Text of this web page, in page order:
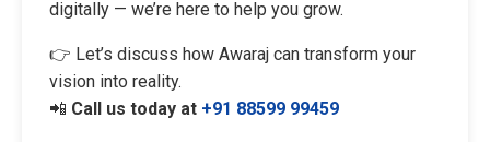
digitally — we’re here to help you grow.
👉 Let’s discuss how Awaraj can transform your
vision into reality.
📲 Call us today at +91 88599 99459